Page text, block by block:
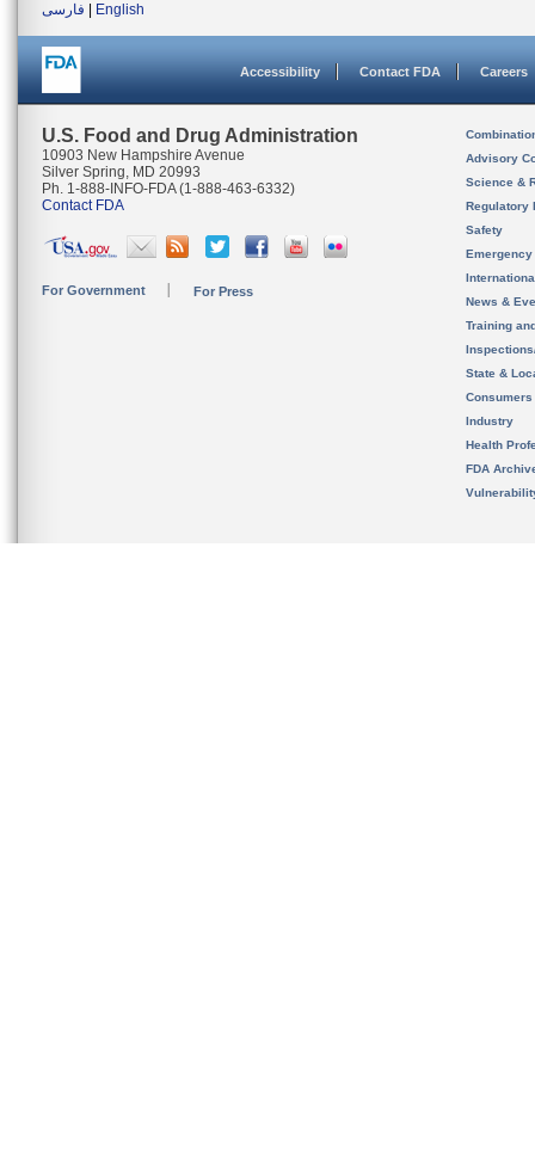
فارسی
English
Accessibility Contact FDA Careers
U.S. Food and Drug Administration
10903 New Hampshire Avenue
Silver Spring, MD 20993
Ph. 1-888-INFO-FDA (1-888-463-6332)
Contact FDA
For Government For Press
Advisory
Science &
Regulatory
Safety
News &
Training
State &
Consumers
Industry
Health
FDA